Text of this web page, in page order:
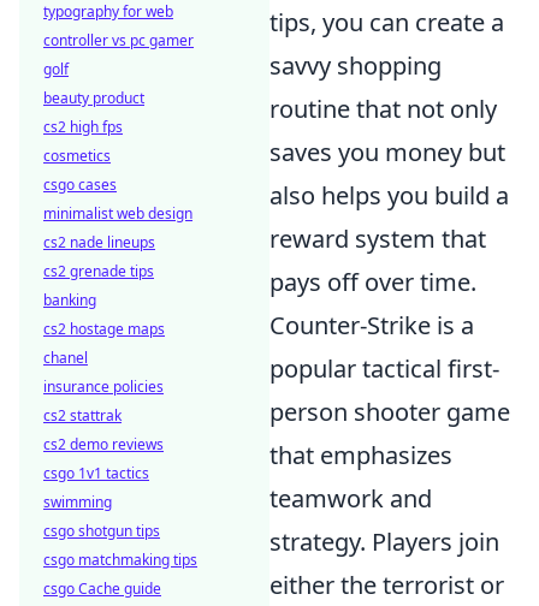
tips, you can create a
savvy shopping
routine that not only
saves you money but
also helps you build a
reward system that
pays off over time.
Counter-Strike is a
popular tactical first-
person shooter game
that emphasizes
teamwork and
strategy. Players join
either the terrorist or
typography for web
controller vs pc gamer
golf
beauty product
cs2 high fps
cosmetics
csgo cases
minimalist web design
cs2 nade lineups
cs2 grenade tips
banking
cs2 hostage maps
chanel
insurance policies
cs2 stattrak
cs2 demo reviews
csgo 1v1 tactics
swimming
csgo shotgun tips
csgo matchmaking tips
csgo Cache guide